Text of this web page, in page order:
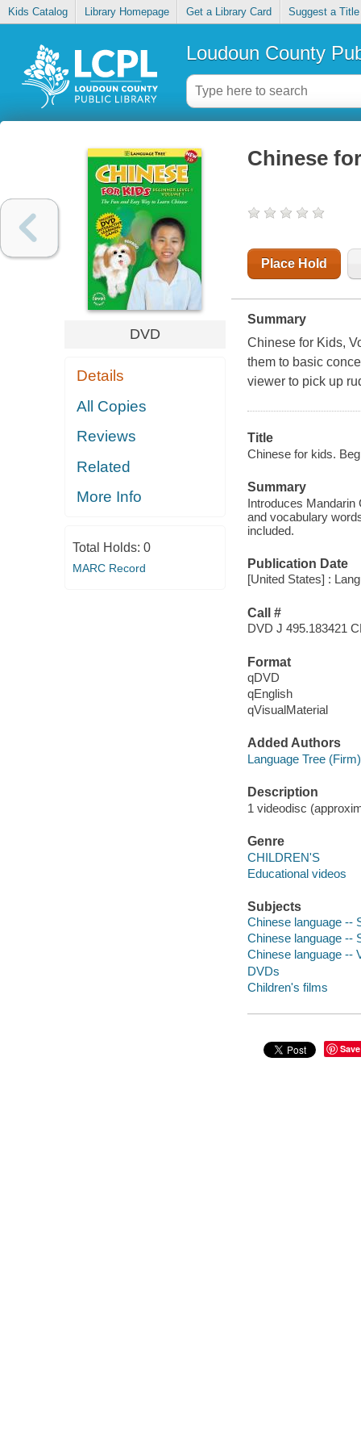
Kids Catalog Library Homepage Get a Library Card Suggest a Title
Loudoun County
DVD
Details
All Copies
Reviews
Related
More Info
Total Holds: 0
MARC Record
Chinese
Place Hold
Summary
Chinese for Kids,
them to basic
viewer to pick up
Title
Chinese for kids.
Summary
Introduces Mandarin
and vocabulary
included.
Publication Date
[United States] :
Call #
DVD J 495.183421
Format
qDVD
qEnglish
qVisualMaterial
Added Authors
Language Tree (Firm)
Description
1 videodisc
Genre
CHILDREN'S
Educational videos
Subjects
Chinese language --
Chinese language --
Chinese language --
DVDs
Children's films
Save